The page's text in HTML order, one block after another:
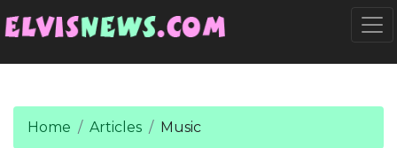
Home Articles Music